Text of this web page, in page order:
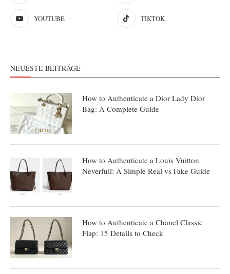
YOUTUBE TIKTOK
NEUESTE BEITRÄGE
How to Authenticate a Dior Lady Dior
Bag: A Complete Guide
How to Authenticate a Louis Vuitton
Neverfull: A Simple Real vs Fake Guide
How to Authenticate a Chanel Classic
Flap: 15 Details to Check